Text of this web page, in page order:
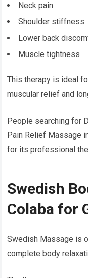
Neck pain
Shoulder stiffness
Lower back
Muscle tightness
This therapy is ideal
muscular relief and
People searching for
Pain Relief Massage
for its professional
Swedish
Colaba for
Swedish Massage is
complete body